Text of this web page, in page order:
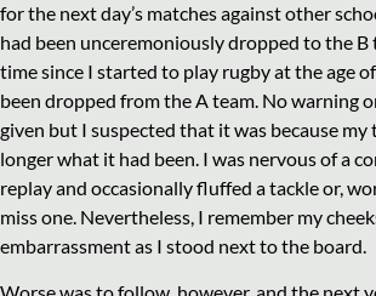
for the next day’s matches against other
had been unceremoniously dropped to the
time since I started to play rugby at the age
been dropped from the A team. No warning
given but I suspected that it was because my
longer what it had been. I was nervous of a
replay and occasionally fluffed a tackle or,
miss one. Nevertheless, I remember my
embarrassment as I stood next to the board.